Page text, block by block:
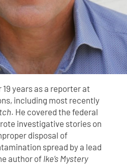
years as a reporter at
including most recently
. He covered the federal
investigative stories on
disposal of
spread by a lead
author of Ike’s Mystery